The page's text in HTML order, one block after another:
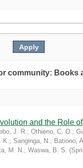
community: Books
and the Role
J. R.; Othieno, C. O.;
K.; Sanginga, N.; Bationo,
M. N.; Waswa, B. S. (